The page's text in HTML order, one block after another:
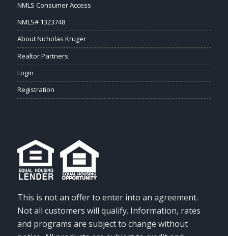
NMLS Consumer Access
NMLS# 1323748
About Nicholas Kruger
Realtor Partners
Login
Registration
This is not an offer to enter into an agreement.
Not all customers will qualify. Information, rates
and programs are subject to change without